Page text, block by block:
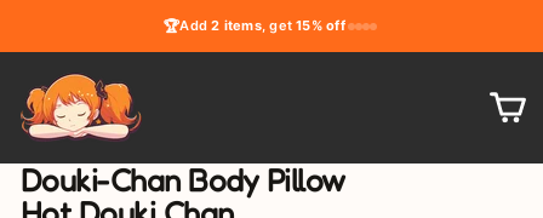
content
🏆Add2 items, get15% off
Douki-Chan Body Pillow